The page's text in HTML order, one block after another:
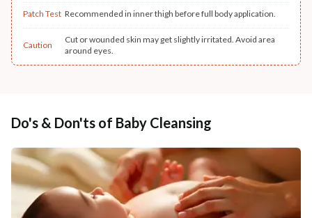
Patch Test Recommended in inner thigh before full body application.
Caution
Cut or wounded skin may get slightly irritated. Avoid area
around eyes.
Do's & Don'ts of Baby Cleansing